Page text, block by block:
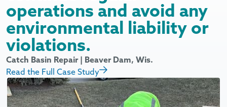
operations and avoid any
environmental liability or
violations.
Catch Basin Repair | Beaver Dam, Wis.
Read the Full Case Study